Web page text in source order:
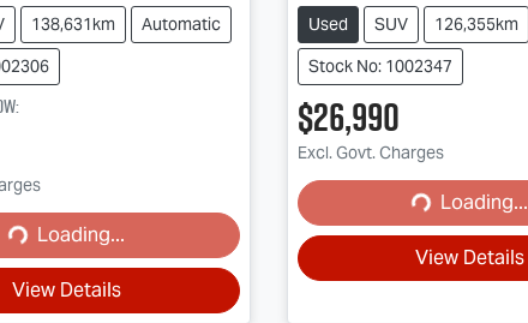
138,631km
Automatic
:
Loading...
View Details
Used SUV
126,355km
Stock No: 1002347
$26,990
Excl. Govt. Charges
Loading... Loading...
View Details